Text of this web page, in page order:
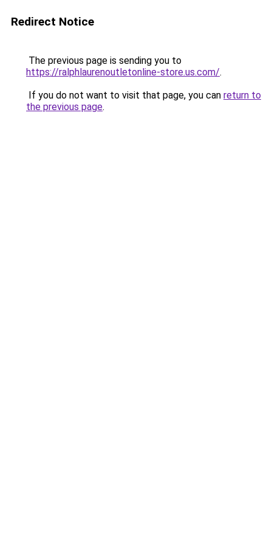
Redirect Notice
The previous page is sending you to
https://ralphlaurenoutletonline-store.us.com/.
If you do not want to visit that page, you can return to
the previous page.